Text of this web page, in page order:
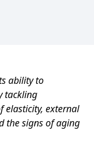
ability to
tackling
elasticity, external
the signs of aging